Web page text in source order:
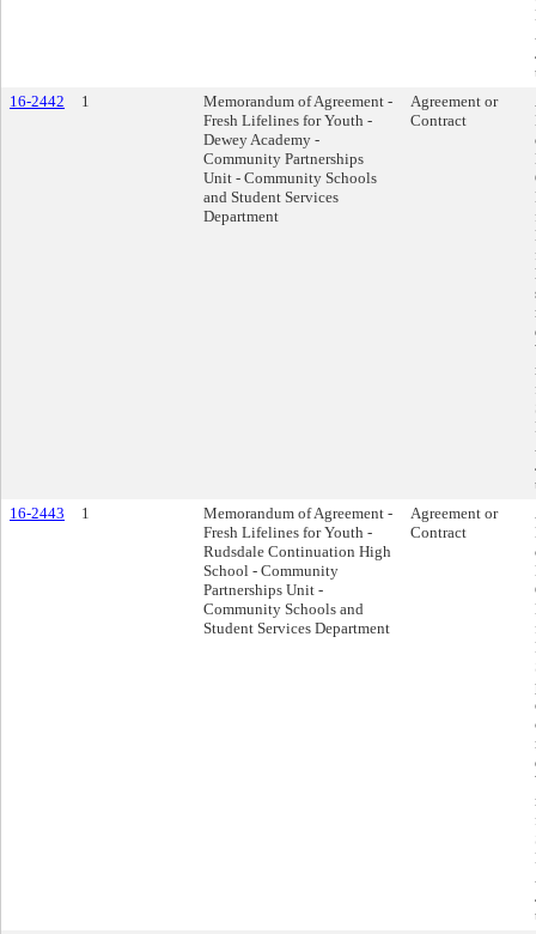
16-2442
1
Memorandum of Agreement -
Fresh Lifelines for Youth -
Dewey Academy -
Community Partnerships
Unit - Community Schools
and Student Services
Department
Agreement or
Contract
16-2443
1
Memorandum of Agreement -
Fresh Lifelines for Youth -
Rudsdale Continuation High
School - Community
Partnerships Unit -
Community Schools and
Student Services Department
Agreement or
Contract